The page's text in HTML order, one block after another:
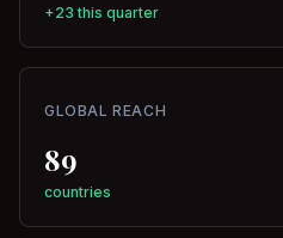
+23 this quarter
GLOBAL REACH
89
countries